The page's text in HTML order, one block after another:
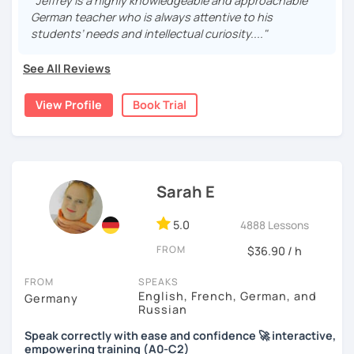
real, I make it relevant and most of all, I make it fun!
German teacher who is always attentive to his
students’ needs and intellectual curiosity...."
See All Reviews
View Profile Book Trial
Sarah E
5.0 4888 Lessons
FROM $36.90 / h
FROM
Germany
SPEAKS
English, French, German, and
Russian
Speak correctly with ease and confidence 🚀 interactive,
empowering training (A0-C2)